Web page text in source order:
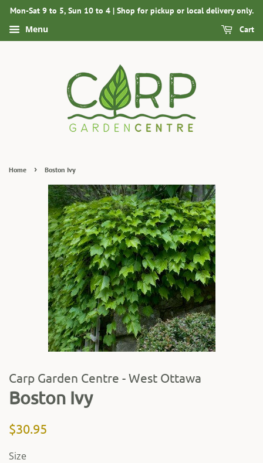
Mon-Sat 9 to 5, Sun 10 to 4 | Shop for pickup or local delivery only.
Menu Cart
Home › Boston Ivy
Carp Garden Centre - West Ottawa
Boston Ivy
Regular
$30.95
Size